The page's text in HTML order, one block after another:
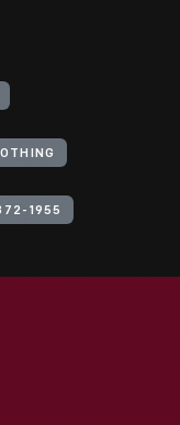
1955